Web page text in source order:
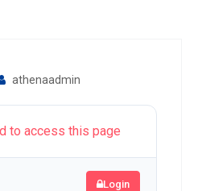
athenaadmin
to access this page
Login